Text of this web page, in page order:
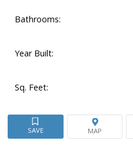
Bathrooms:
Year Built:
Sq. Feet: